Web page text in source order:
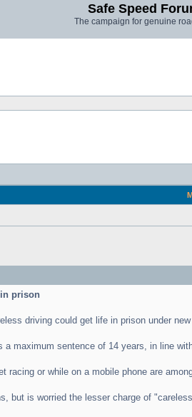
Safe Speed
The campaign for genuine
prison
driving could get life in prison under
maximum sentence of 14 years, in line
racing or while on a mobile phone are
but is worried the lesser charge of